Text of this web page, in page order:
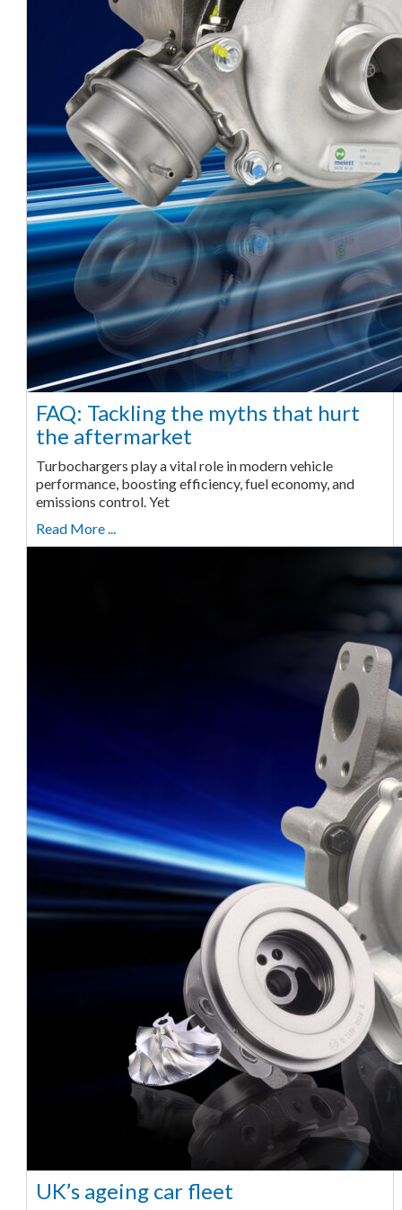
FAQ: Tackling the myths that hurt
the aftermarket
Turbochargers play a vital role in modern vehicle
performance, boosting efficiency, fuel economy, and
emissions control. Yet
Read More ...
UK’s ageing car fleet